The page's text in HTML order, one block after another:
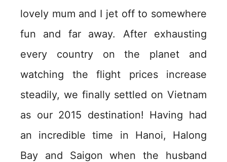
lovely mum and I jet off to somewhere
fun and far away. After exhausting
every country on the planet and
watching the flight prices increase
steadily, we finally settled on Vietnam
as our 2015 destination! Having had
an incredible time in Hanoi, Halong
Bay and Saigon when the husband